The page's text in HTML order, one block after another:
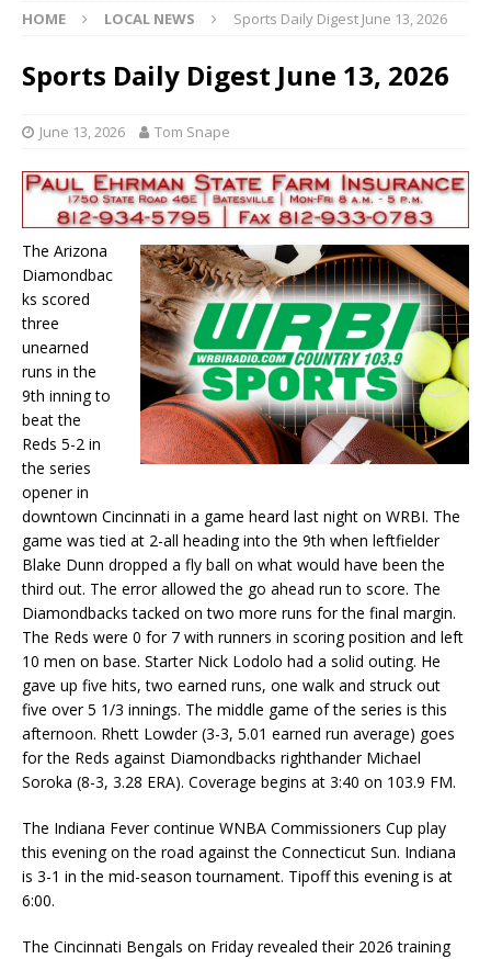
HOME LOCAL NEWS Sports Daily Digest June 13, 2026
Sports Daily Digest June 13, 2026
June 13, 2026 Tom Snape
The Arizona
Diamondbac
ks scored
three
unearned
runs in the
9th inning to
beat the
Reds 5-2 in
the series
opener in
downtown Cincinnati in a game heard last night on WRBI. The
game was tied at 2-all heading into the 9th when leftfielder
Blake Dunn dropped a fly ball on what would have been the
third out. The error allowed the go ahead run to score. The
Diamondbacks tacked on two more runs for the final margin.
The Reds were 0 for 7 with runners in scoring position and left
10 men on base. Starter Nick Lodolo had a solid outing. He
gave up five hits, two earned runs, one walk and struck out
five over 5 1/3 innings. The middle game of the series is this
afternoon. Rhett Lowder (3-3, 5.01 earned run average) goes
for the Reds against Diamondbacks righthander Michael
Soroka (8-3, 3.28 ERA). Coverage begins at 3:40 on 103.9 FM.
The Indiana Fever continue WNBA Commissioners Cup play
this evening on the road against the Connecticut Sun. Indiana
is 3-1 in the mid-season tournament. Tipoff this evening is at
6:00.
The Cincinnati Bengals on Friday revealed their 2026 training